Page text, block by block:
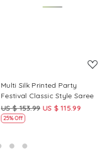
Multi Silk Printed Party
Festival Classic Style Saree
US $ 153.99 US $ 115.99
25% Off